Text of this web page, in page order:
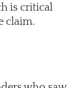
is critical
claim.